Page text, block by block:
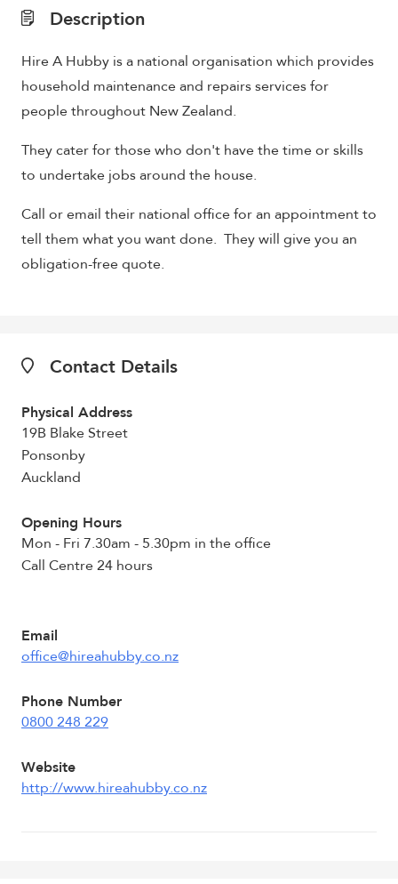
Contact Details
Physical Address
19B Blake Street
Ponsonby
Auckland
Opening Hours
Mon - Fri 7.30am - 5.30pm in the office
Call Centre 24 hours
Email
office@hireahubby.co.nz
Phone Number
0800 248 229
Website
http://www.hireahubby.co.nz
Description
Hire A Hubby is a national organisation which provides
household maintenance and repairs services for
people throughout New Zealand.
They cater for those who don't have the time or skills
to undertake jobs around the house.
Call or email their national office for an appointment to
tell them what you want done. They will give you an
obligation-free quote.